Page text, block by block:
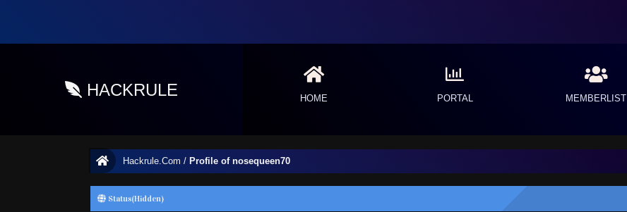
HACKRULE HOME PORTAL MEMBERLIST
Hackrule.Com / Profile of nosequeen70
Status(Hidden)